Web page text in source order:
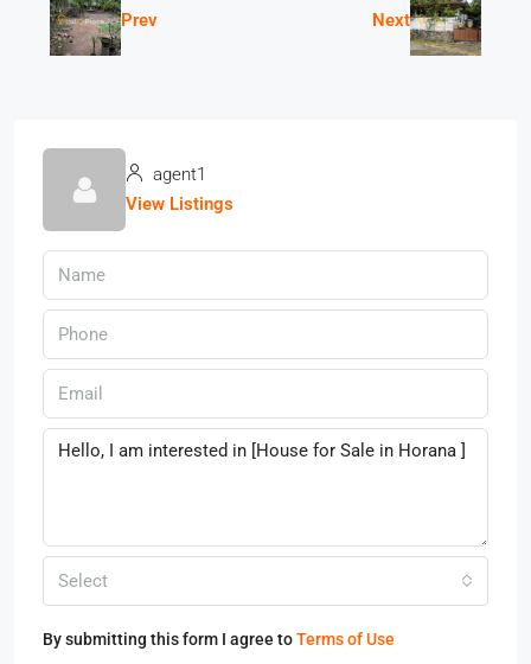
Prev Next
agent1
View Listings
Select
By submitting this form I agree toTerms of Use